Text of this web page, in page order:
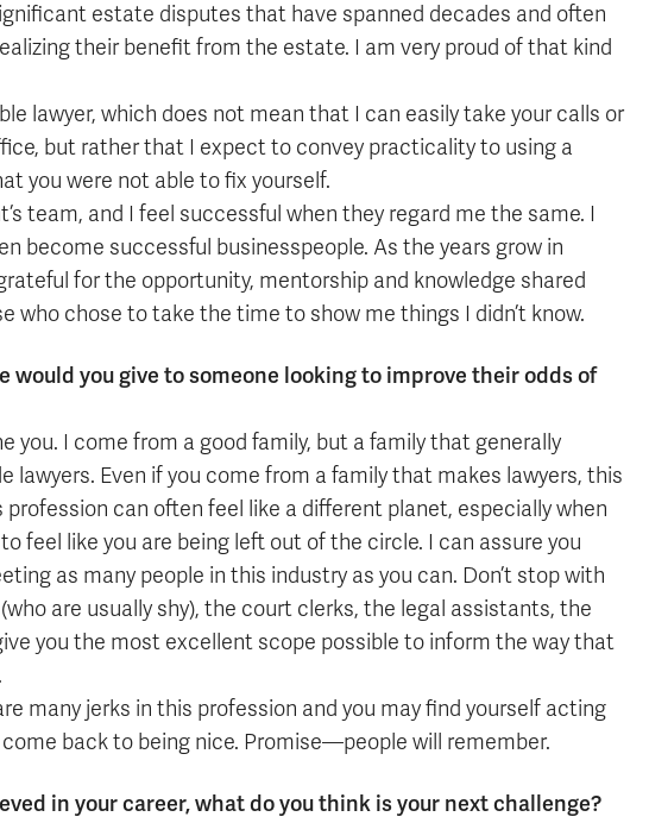
estate disputes that have spanned decades and often
their benefit from the estate. I am very proud of that kind
lawyer, which does not mean that I can easily take your calls or
but rather that I expect to convey practicality to using a
you were not able to fix yourself.
team, and I feel successful when they regard me the same. I
become successful businesspeople. As the years grow in
for the opportunity, mentorship and knowledge shared
who chose to take the time to show me things I didn’t know.
would you give to someone looking to improve their odds of
you. I come from a good family, but a family that generally
lawyers. Even if you come from a family that makes lawyers, this
can often feel like a different planet, especially when
feel like you are being left out of the circle. I can assure you
as many people in this industry as you can. Don’t stop with
are usually shy), the court clerks, the legal assistants, the
you the most excellent scope possible to inform the way that
many jerks in this profession and you may find yourself acting
back to being nice. Promise—people will remember.
in your career, what do you think is your next challenge?